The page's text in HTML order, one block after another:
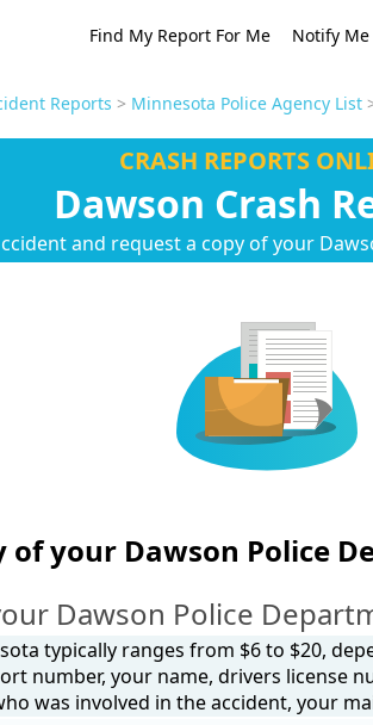
Find My Report For Me Notify
Reports > Minnesota Police Agency List
CRASH REPORTS
Dawson Crash
and request a copy of your
of your Dawson Police
Dawson Police
typically ranges from $6 to $20,
number, your name, drivers license
was involved in the accident, your